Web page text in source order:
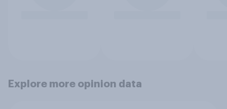
Explore more opinion data